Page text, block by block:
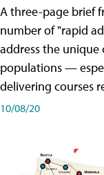
A three-page brief
number of "rapid
address the unique
populations —
delivering courses
10/08/20